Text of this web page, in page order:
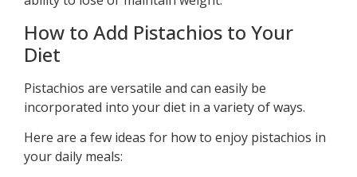
How to Add Pistachios to Your
Diet
Pistachios are versatile and can easily be
incorporated into your diet in a variety of ways.
Here are a few ideas for how to enjoy pistachios in
your daily meals: